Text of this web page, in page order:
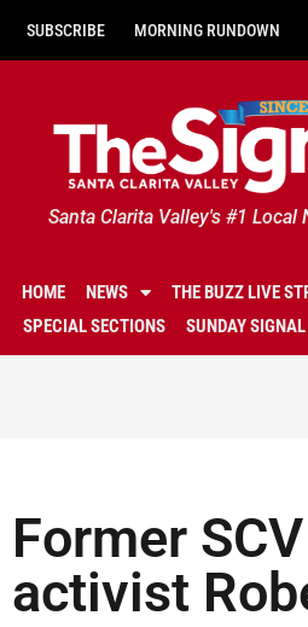
SUBSCRIBE MORNING RUNDOWN
Santa Clarita Valley's #1 Local
HOME NEWS THE BUZZ LIVE
SPECIAL SECTIONS
SUNDAY SIGNAL
Former
activist